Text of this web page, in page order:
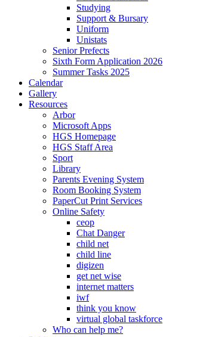
Studying
Support & Bursary
Uniform
Unistats
Senior Prefects
Sixth Form Application 2026
Summer Tasks 2025
Calendar
Gallery
Resources
Arbor
Microsoft Apps
HGS Homepage
HGS Staff Area
Sport
Library
Parents Evening System
Room Booking System
PaperCut Print Services
Online Safety
ceop
Chat Danger
child net
child line
digizen
get net wise
internet matters
iwf
think you know
virtual global taskforce
Who can help me?